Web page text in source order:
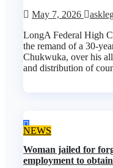
May 7, 2026
LongA Federal High
the remand of a 30-
Chukwuka, over his
and distribution of
NEWS
Woman jailed for
employment to